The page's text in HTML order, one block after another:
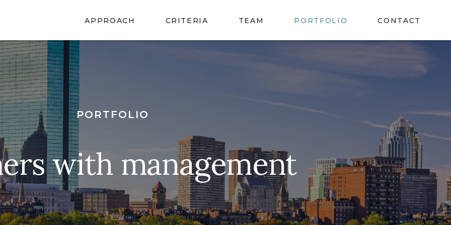
APPROACH CRITERIA TEAM PORTFOLIO CONTACT
PORTFOLIO
with management